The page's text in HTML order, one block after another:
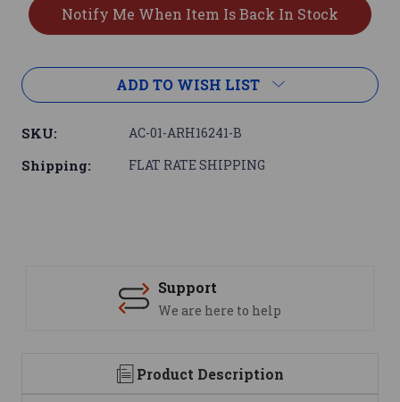
ADD TO WISH LIST
SKU: AC-01-ARH16241-B
Shipping: FLAT RATE SHIPPING
Support
We are here to help
Product Description